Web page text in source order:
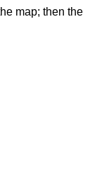
map; then the